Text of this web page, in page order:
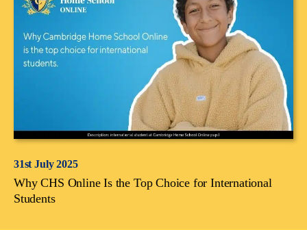
31st July 2025
Why CHS Online Is the Top Choice for International
Students